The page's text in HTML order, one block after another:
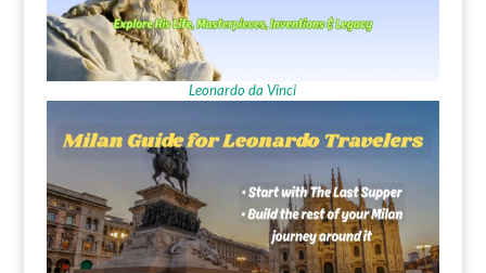
Leonardo da Vinci